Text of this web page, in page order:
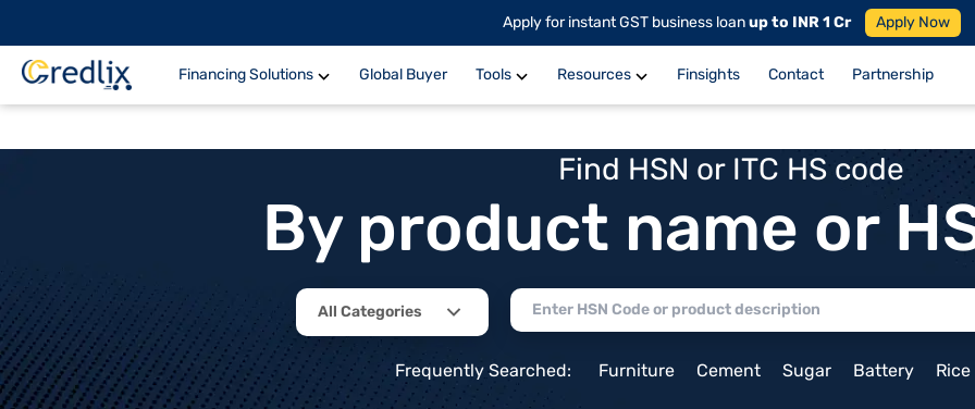
Apply for instant GST business loanup to INR 1 Cr Apply Now
Financing Solutions Global Buyer Tools Resources Finsights Contact Partnership
Find HSN or ITC HS code
By product name or
All Categories
Frequently Searched: Furniture Cement Sugar Battery Rice